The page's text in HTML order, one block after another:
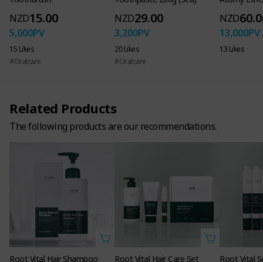
Functional cosmetics for hair loss
Shampoo 16.9 FL. OZ. 500ml
Scalp Ampoule 0.5 FL. OZ. 15ml
NZD15.00
5,000PV
15 Likes
#Oralcare
NZD29.00
3,200PV
20 Likes
#Oralcare
NZD
13,000PV
13 Likes
Related Products
The following products are our recommendations.
Root Vital Hair Shampoo Root Vital Hair Care Set Root Vital